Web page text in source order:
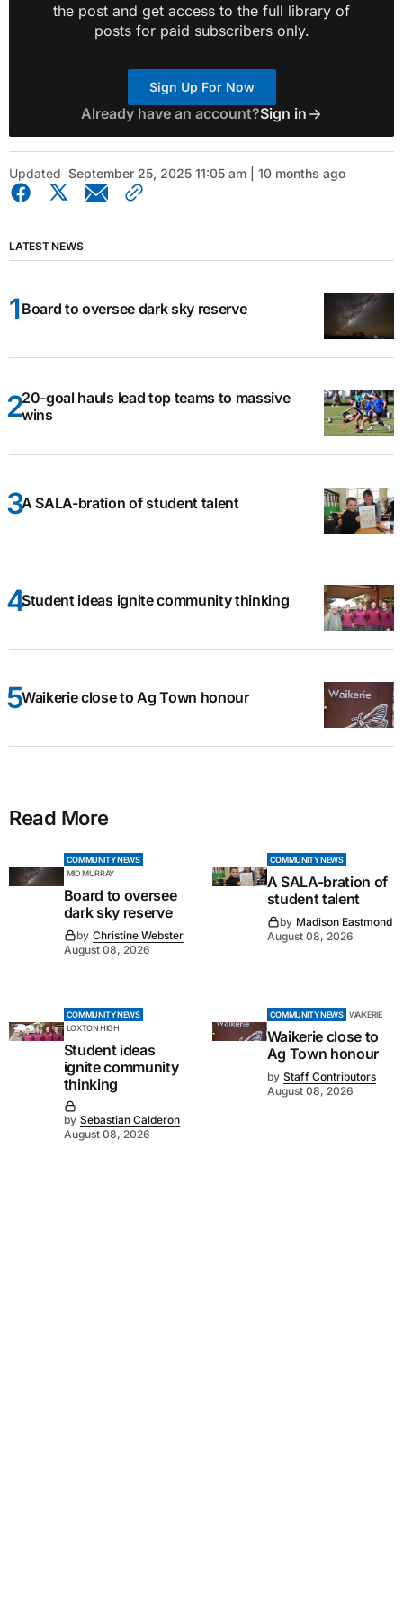
the post and get access to the full library of
posts for paid subscribers only.
Sign Up For Now
Already have an account?Sign in
Updated September 25, 2025 11:05 am | 10 months ago
LATEST NEWS
Board to oversee dark sky reserve
20-goal hauls lead top teams to massive
wins
A SALA-bration of student talent
Student ideas ignite community thinking
Waikerie close to Ag Town honour
Read More
COMMUNITY NEWS
MID MURRAY
Board to oversee
dark sky reserve
by Christine Webster
August 08, 2026
COMMUNITY NEWS
A SALA-bration of
student talent
by Madison Eastmond
August 08, 2026
COMMUNITY NEWS
LOXTON HIGH
Student ideas
ignite community
thinking
by Sebastian Calderon
August 08, 2026
COMMUNITY NEWS WAIKERIE
Waikerie close to
Ag Town honour
by Staff Contributors
August 08, 2026